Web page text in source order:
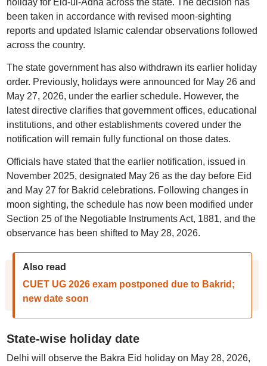
holiday for Eid-ul-Adha across the state. The decision has
been taken in accordance with revised moon-sighting
reports and updated Islamic calendar observations followed
across the country.
The state government has also withdrawn its earlier holiday
order. Previously, holidays were announced for May 26 and
May 27, 2026, under the earlier schedule. However, the
latest directive clarifies that government offices, educational
institutions, and other establishments covered under the
notification will remain fully functional on those dates.
Officials have stated that the earlier notification, issued in
November 2025, designated May 26 as the day before Eid
and May 27 for Bakrid celebrations. Following changes in
moon sighting, the schedule has now been modified under
Section 25 of the Negotiable Instruments Act, 1881, and the
observance has been shifted to May 28, 2026.
Also read
CUET UG 2026 exam postponed due to Bakrid;
new date soon
State-wise holiday date
Delhi will observe the Bakra Eid holiday on May 28, 2026,